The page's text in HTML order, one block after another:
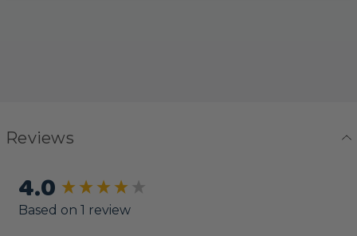
Reviews
4.0
Based on 1 review
New content loaded